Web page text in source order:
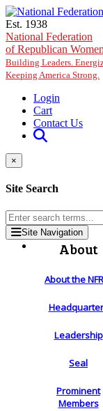
Skip to main content
Est. 1938
National Federation
of Republican Women
Building Leaders.
Keeping America Strong.
Login
Cart
Contact Us
×
Site Search
Site Navigation
About
About the
Leadership
Seal
Prominent
Members